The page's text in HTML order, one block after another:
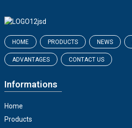
HOME PRODUCTS NEWS
ADVANTAGES CONTACT US
Informations
Home
Products